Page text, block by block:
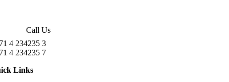
Call Us
4 234235 3
4 234235 7
Links